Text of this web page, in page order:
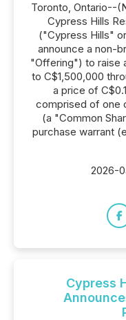
Toronto, Ontario--
Cypress Hills
("Cypress Hills"
announce a non-
"Offering") to raise
to C$1,500,000
a price of
comprised of one
(a "Common
purchase warrant
2026-
Cypress